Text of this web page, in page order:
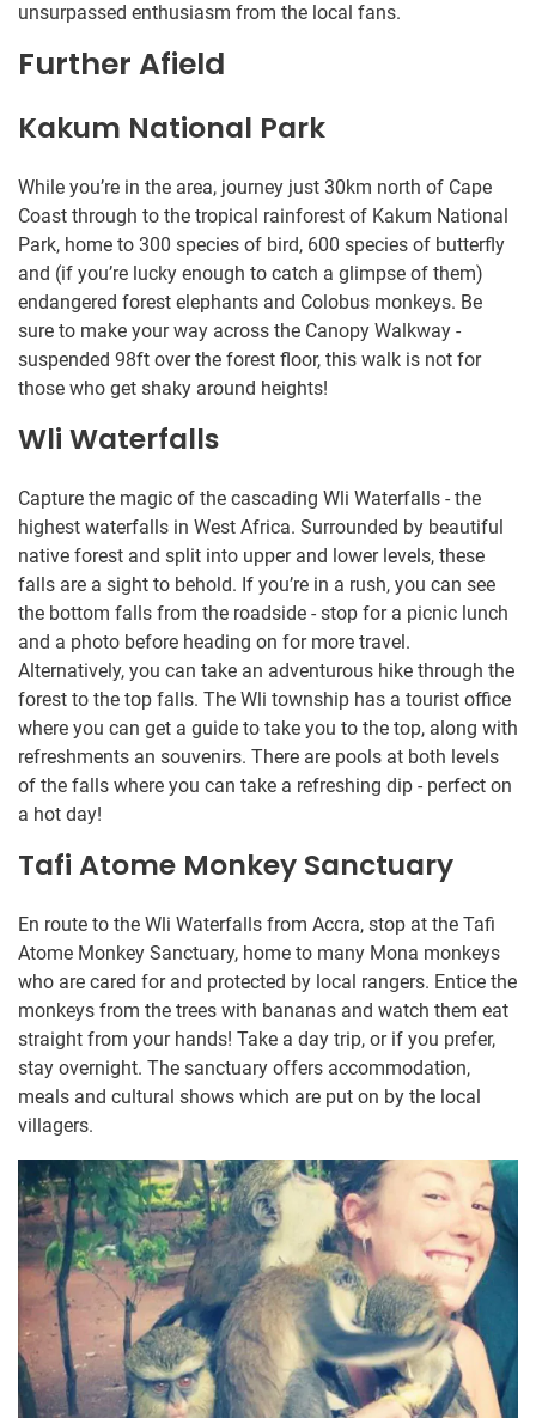
unsurpassed enthusiasm from the local fans.
Further Afield
Kakum National Park
While you’re in the area, journey just 30km north of Cape
Coast through to the tropical rainforest of Kakum National
Park, home to 300 species of bird, 600 species of butterfly
and (if you’re lucky enough to catch a glimpse of them)
endangered forest elephants and Colobus monkeys. Be
sure to make your way across the Canopy Walkway -
suspended 98ft over the forest floor, this walk is not for
those who get shaky around heights!
Wli Waterfalls
Capture the magic of the cascading Wli Waterfalls - the
highest waterfalls in West Africa. Surrounded by beautiful
native forest and split into upper and lower levels, these
falls are a sight to behold. If you’re in a rush, you can see
the bottom falls from the roadside - stop for a picnic lunch
and a photo before heading on for more travel.
Alternatively, you can take an adventurous hike through the
forest to the top falls. The Wli township has a tourist office
where you can get a guide to take you to the top, along with
refreshments an souvenirs. There are pools at both levels
of the falls where you can take a refreshing dip - perfect on
a hot day!
Tafi Atome Monkey Sanctuary
En route to the Wli Waterfalls from Accra, stop at the Tafi
Atome Monkey Sanctuary, home to many Mona monkeys
who are cared for and protected by local rangers. Entice the
monkeys from the trees with bananas and watch them eat
straight from your hands! Take a day trip, or if you prefer,
stay overnight. The sanctuary offers accommodation,
meals and cultural shows which are put on by the local
villagers.